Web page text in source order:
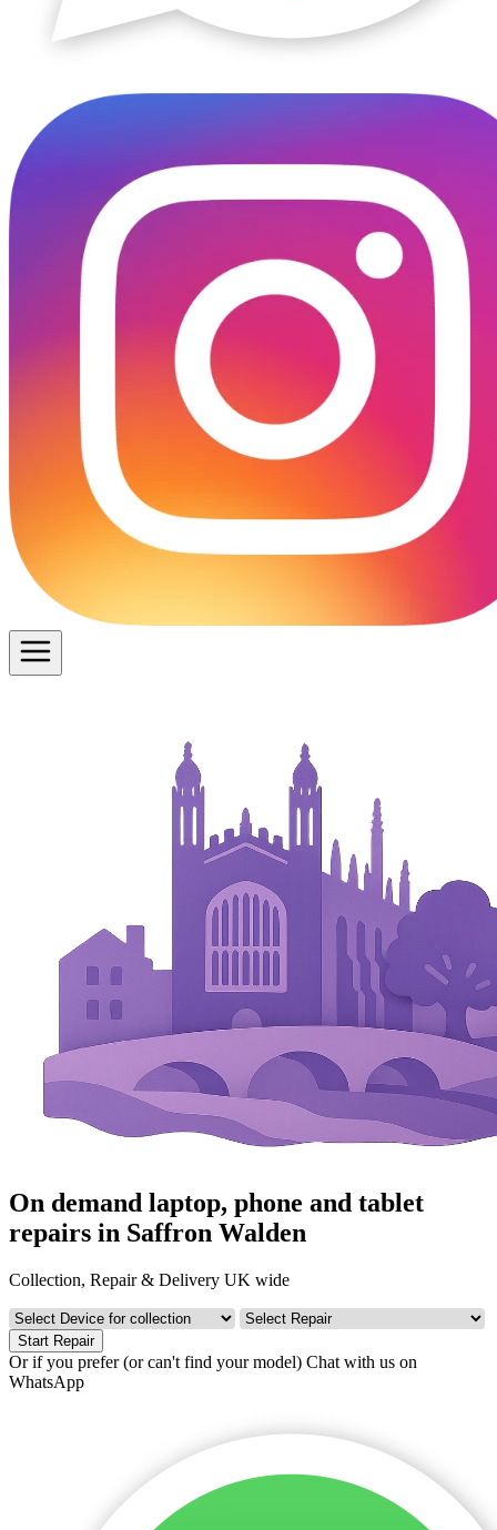
On demand laptop, phone and tablet
repairs in Saffron Walden
Collection, Repair & Delivery UK wide
Start Repair
Or if you prefer (or can't find your model) Chat with us on
WhatsApp